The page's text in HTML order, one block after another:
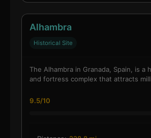
Alhambra
Historical Site
The Alhambra in Granada, Spain, is a
and fortress complex that attracts
9.5/10